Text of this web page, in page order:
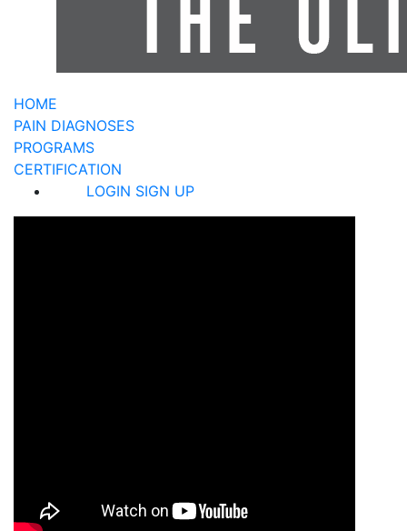
HOME
PAIN DIAGNOSES
PROGRAMS
CERTIFICATION
LOGIN SIGN UP